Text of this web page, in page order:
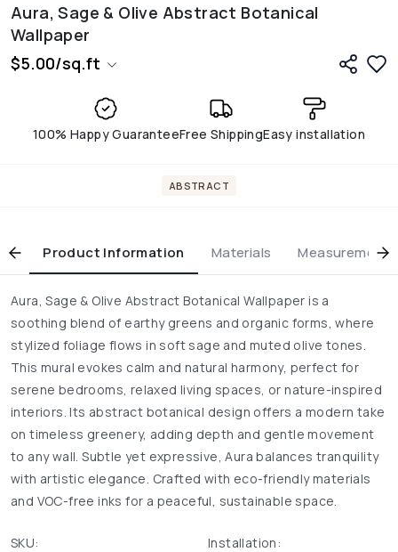
Aura, Sage & Olive Abstract Botanical
Wallpaper
$5.00/sq.ft
100% Happy GuaranteeFree ShippingEasy installation
ABSTRACT
Product Information Materials Measurement
Aura, Sage & Olive Abstract Botanical Wallpaper is a
soothing blend of earthy greens and organic forms, where
stylized foliage flows in soft sage and muted olive tones.
This mural evokes calm and natural harmony, perfect for
serene bedrooms, relaxed living spaces, or nature-inspired
interiors. Its abstract botanical design offers a modern take
on timeless greenery, adding depth and gentle movement
to any wall. Subtle yet expressive, Aura balances tranquility
with artistic elegance. Crafted with eco-friendly materials
and VOC-free inks for a peaceful, sustainable space.
SKU: Installation: